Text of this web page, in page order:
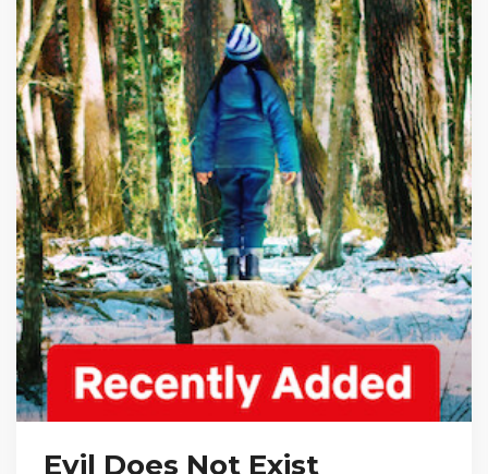
Evil Does Not Exist